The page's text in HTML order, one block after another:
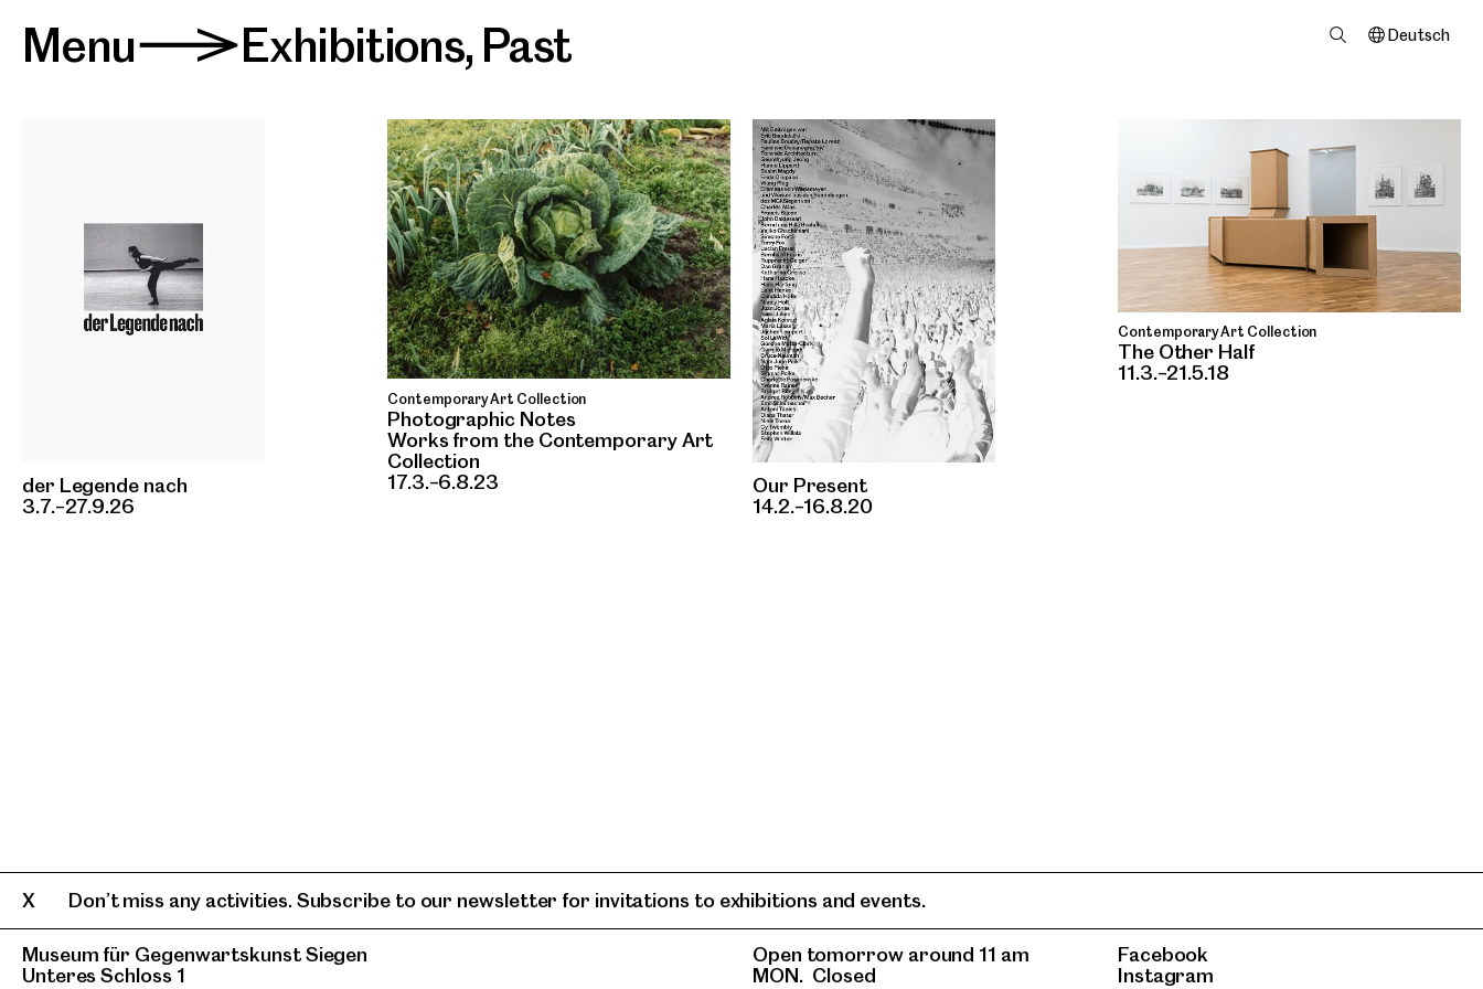
Menu>Exhibitions, Past Deutsch
der Legende nach
3.7.–27.9.26
Contemporary Art Collection
Photographic Notes
Works from the Contemporary Art
Collection
17.3.–6.8.23
Our Present
14.2.–16.8.20
Contemporary Art Collection
The Other Half
11.3.–21.5.18
Museum für Gegenwartskunst Siegen
Unteres Schloss 1
Open tomorrow around 11 am
MON. Closed
Facebook
Instagram
Don’t miss any activities. Subscribe to our newsletter for invitations to exhibitions and events.